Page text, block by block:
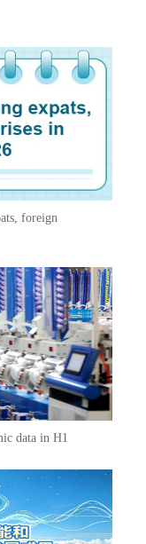
foreign
data in H1